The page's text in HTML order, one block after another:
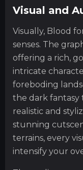
Visual and
Visually, Blood
senses. The
offering a rich,
intricate
foreboding
the dark
realistic and
stunning
terrains, every
intensify your